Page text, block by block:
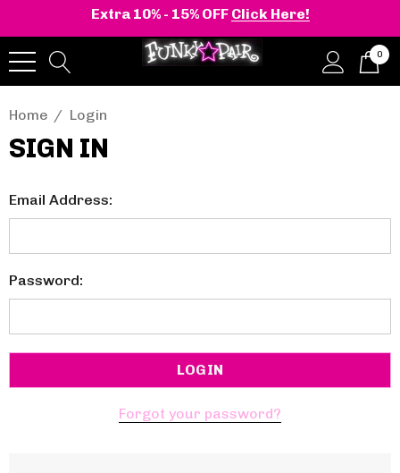
Extra 10% - 15% OFF Click Here!
0
Home Login
SIGN IN
Email Address:
Password:
Forgot your password?